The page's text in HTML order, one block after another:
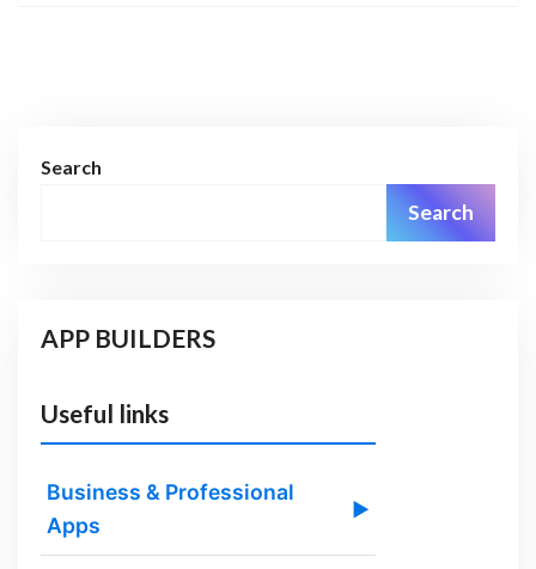
Search
Search
APP BUILDERS
Useful links
Business & Professional
Apps
▶